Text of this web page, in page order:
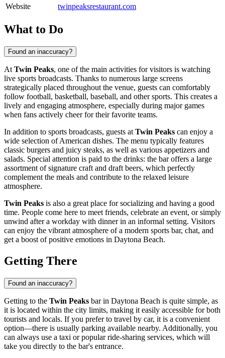
Website twinpeaksrestaurant.com
What to Do
Found an inaccuracy?
At Twin Peaks, one of the main activities for visitors is watching
live sports broadcasts. Thanks to numerous large screens
strategically placed throughout the venue, guests can comfortably
follow football, basketball, baseball, and other sports. This creates a
lively and engaging atmosphere, especially during major games
when fans actively cheer for their favorite teams.
In addition to sports broadcasts, guests at Twin Peaks can enjoy a
wide selection of American dishes. The menu typically features
classic burgers and juicy steaks, as well as various appetizers and
salads. Special attention is paid to the drinks: the bar offers a large
assortment of signature craft and draft beers, which perfectly
complement the meals and contribute to the relaxed leisure
atmosphere.
Twin Peaks is also a great place for socializing and having a good
time. People come here to meet friends, celebrate an event, or simply
unwind after a workday with dinner in an informal setting. Visitors
can enjoy the vibrant atmosphere of a modern sports bar, chat, and
get a boost of positive emotions in Daytona Beach.
Getting There
Found an inaccuracy?
Getting to the Twin Peaks bar in Daytona Beach is quite simple, as
it is located within the city limits, making it easily accessible for both
tourists and locals. If you prefer to travel by car, it is a convenient
option—there is usually parking available nearby. Additionally, you
can always use a taxi or popular ride-sharing services, which will
take you directly to the bar's entrance.